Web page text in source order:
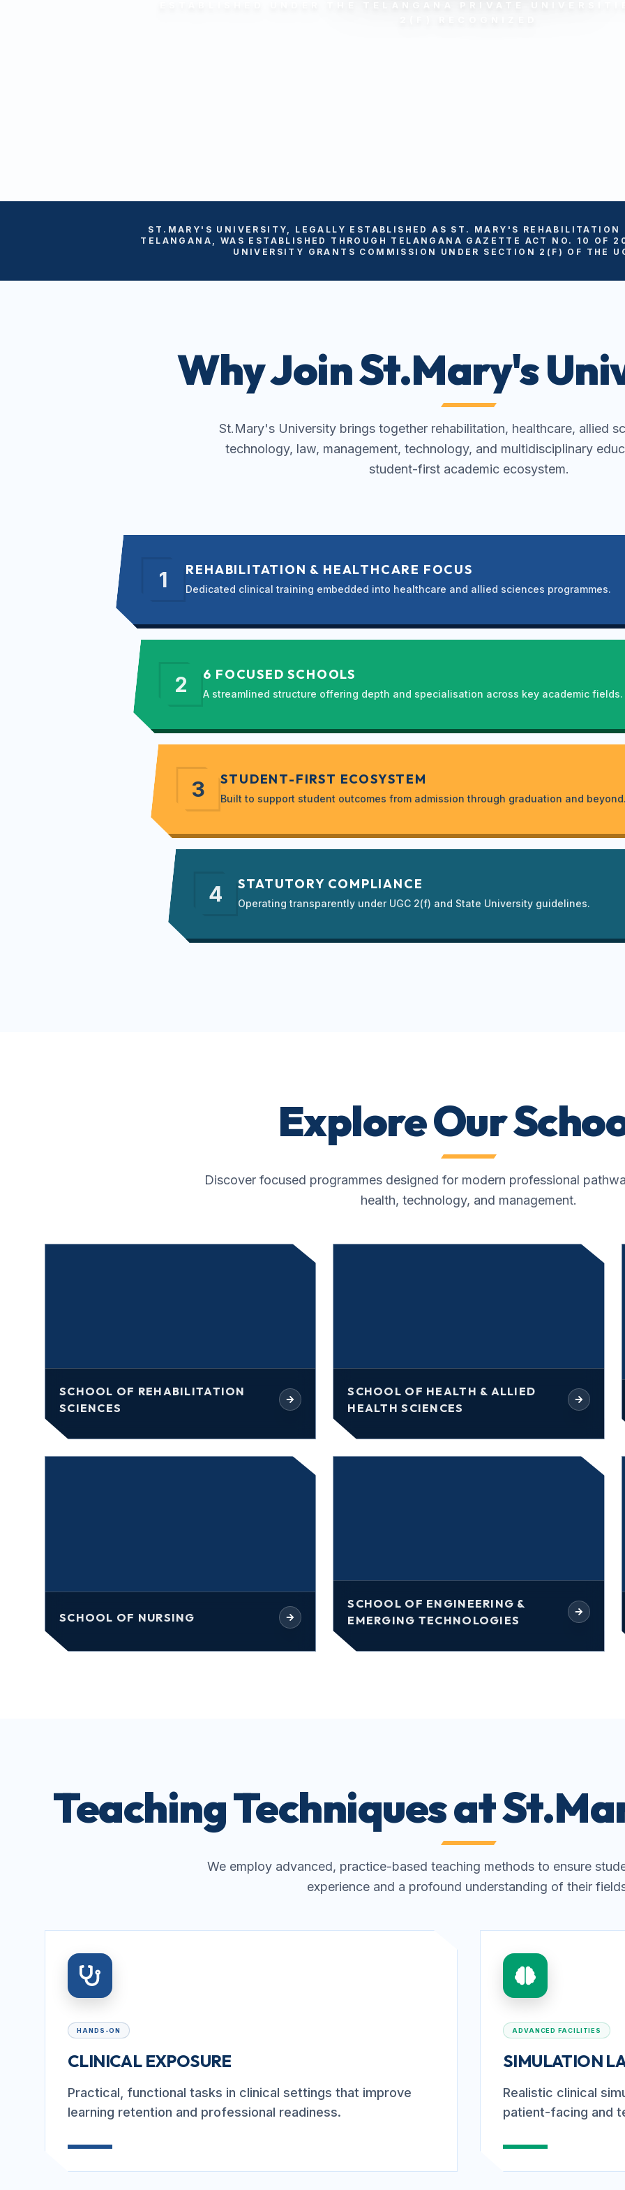
ST.MARY'S UNIVERSITY, LEGALLY ESTABLISHED AS ST. MARY'S
TELANGANA, WAS ESTABLISHED THROUGH TELANGANA GAZETTE ACT NO. 10 OF
UNIVERSITY GRANTS COMMISSION UNDER SECTION 2(F) OF THE
Why Join St.Mary's
St.Mary's University brings together rehabilitation, healthcare, allied
technology, law, management, technology, and multidisciplinary
student-first academic ecosystem.
1 REHABILITATION & HEALTHCARE FOCUS
Dedicated clinical training embedded into healthcare and allied sciences programmes.
2 6 FOCUSED SCHOOLS
A streamlined structure offering depth and specialisation across key academic fields.
3 STUDENT-FIRST ECOSYSTEM
Built to support student outcomes from admission through graduation and
4 STATUTORY COMPLIANCE
Operating transparently under UGC 2(f) and State University guidelines.
Explore Our
Discover focused programmes designed for modern professional
health, technology, and management.
SCHOOL OF REHABILITATION
SCIENCES
SCHOOL OF HEALTH & ALLIED
HEALTH SCIENCES
SCHOOL OF NURSING
SCHOOL OF ENGINEERING &
EMERGING TECHNOLOGIES
Teaching Techniques at
We employ advanced, practice-based teaching methods to ensure
experience and a profound understanding of their
HANDS-ON
CLINICAL EXPOSURE
Practical, functional tasks in clinical settings that improve
learning retention and professional readiness.
ADVANCED FACILITIES
SIMULATION
Realistic clinical
patient-facing and